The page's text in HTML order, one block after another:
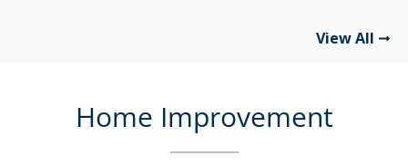
View All
Home Improvement